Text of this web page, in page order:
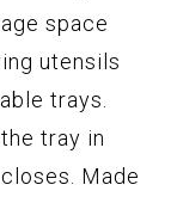
space
utensils
trays.
tray in
Made